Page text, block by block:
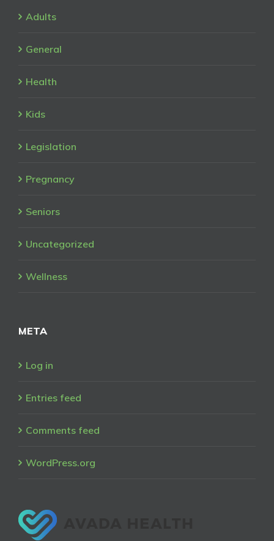
Adults
General
Health
Kids
Legislation
Pregnancy
Seniors
Uncategorized
Wellness
META
Log in
Entries feed
Comments feed
WordPress.org